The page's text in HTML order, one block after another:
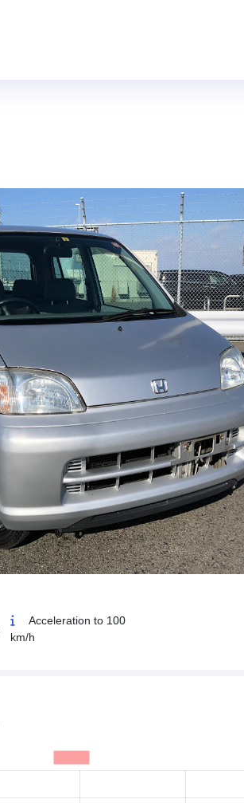
Acceleration to 100
km/h